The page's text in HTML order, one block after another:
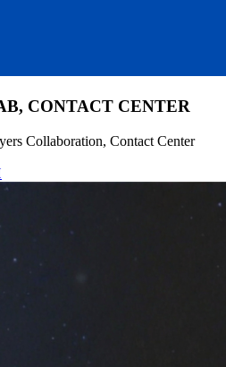
CONTACT CENTER
Collaboration, Contact Center